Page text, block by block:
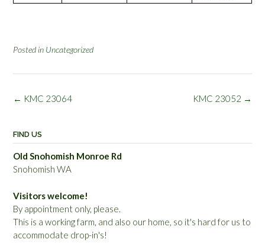
Posted in Uncategorized
Post
KMC 23052 →
← KMC 23064
FIND US
Old Snohomish Monroe Rd
Snohomish WA
Visitors welcome!
By appointment only, please.
This is a working farm, and also our home, so it's hard for us to
accommodate drop-in's!